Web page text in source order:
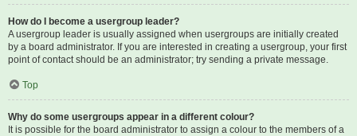
How do I become a usergroup leader?
A usergroup leader is usually assigned when usergroups are initially created
by a board administrator. If you are interested in creating a usergroup, your first
point of contact should be an administrator; try sending a private message.
Top
Why do some usergroups appear in a different colour?
It is possible for the board administrator to assign a colour to the members of a